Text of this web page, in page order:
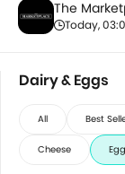
The
Today,
Dairy & Eggs
All Best
Cheese